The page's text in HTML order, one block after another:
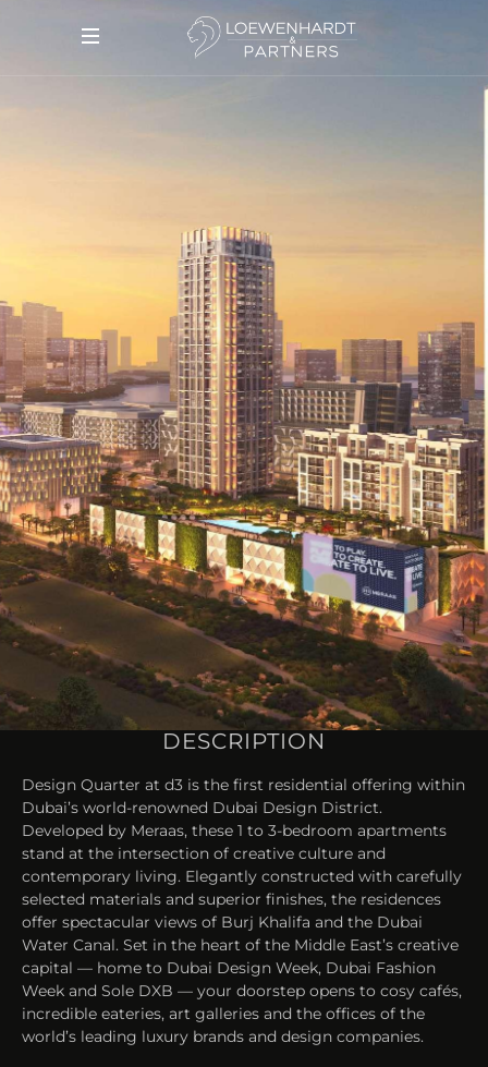
2,020,000 AED
DESCRIPTION
Design Quarter at d3 is the first residential offering within
Dubai’s world-renowned Dubai Design District.
Developed by Meraas, these 1 to 3-bedroom apartments
stand at the intersection of creative culture and
contemporary living. Elegantly constructed with carefully
selected materials and superior finishes, the residences
offer spectacular views of Burj Khalifa and the Dubai
Water Canal. Set in the heart of the Middle East’s creative
capital — home to Dubai Design Week, Dubai Fashion
Week and Sole DXB — your doorstep opens to cosy cafés,
incredible eateries, art galleries and the offices of the
world’s leading luxury brands and design companies.